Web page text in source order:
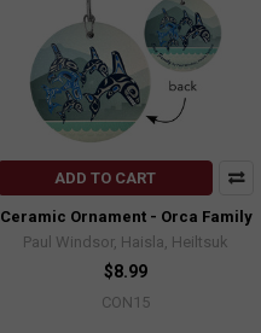
ADD TO CART
Ceramic Ornament - Orca Family
Paul Windsor, Haisla, Heiltsuk
$8.99
CON15